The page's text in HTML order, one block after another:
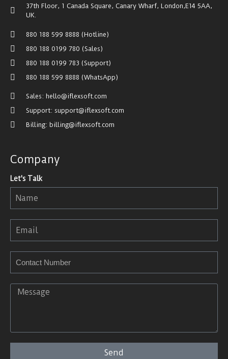
37th Floor, 1 Canada Square, Canary Wharf, London,E14 5AA,
UK.
880 188 599 8888 (Hotline)
880 188 0199 780 (Sales)
880 188 0199 783 (Support)
880 188 599 8888 (WhatsApp)
Sales: hello@iflexsoft.com
Support: support@iflexsoft.com
Billing: billing@iflexsoft.com
Company
Let's Talk
Send